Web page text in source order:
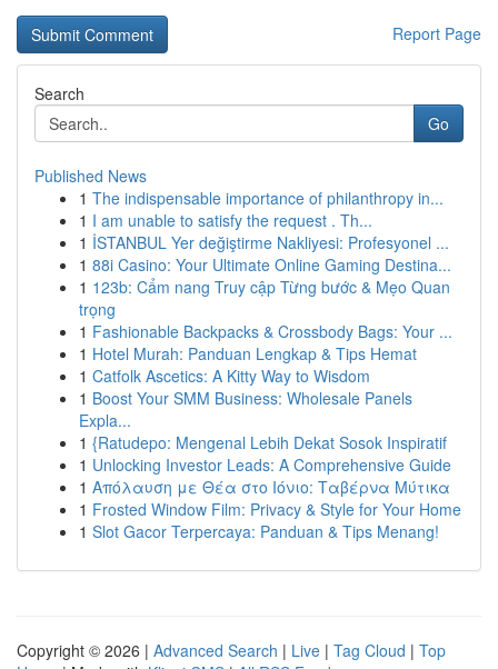
Report Page
Search
Go
Published News
1 The indispensable importance of philanthropy in...
1 I am unable to satisfy the request . Th...
1 İSTANBUL Yer değiştirme Nakliyesi: Profesyonel ...
1 88i Casino: Your Ultimate Online Gaming Destina...
1 123b: Cẩm nang Truy cập Từng bước & Mẹo Quan
trọng
1 Fashionable Backpacks & Crossbody Bags: Your ...
1 Hotel Murah: Panduan Lengkap & Tips Hemat
1 Catfolk Ascetics: A Kitty Way to Wisdom
1 Boost Your SMM Business: Wholesale Panels
Expla...
1 {Ratudepo: Mengenal Lebih Dekat Sosok Inspiratif
1 Unlocking Investor Leads: A Comprehensive Guide
1 Απόλαυση με Θέα στο Ιόνιο: Ταβέρνα Μύτικα
1 Frosted Window Film: Privacy & Style for Your Home
1 Slot Gacor Terpercaya: Panduan & Tips Menang!
Copyright © 2026 | Advanced Search | Live | Tag Cloud | Top